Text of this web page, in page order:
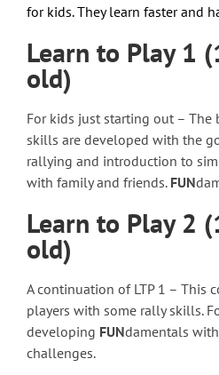
for kids. They learn faster and
Learn to Play 1
old)
For kids just starting out – The
skills are developed with the
rallying and introduction to
with family and friends. FUN
Learn to Play 2
old)
A continuation of LTP 1 – This
players with some rally skills.
developing FUNdamentals
challenges.